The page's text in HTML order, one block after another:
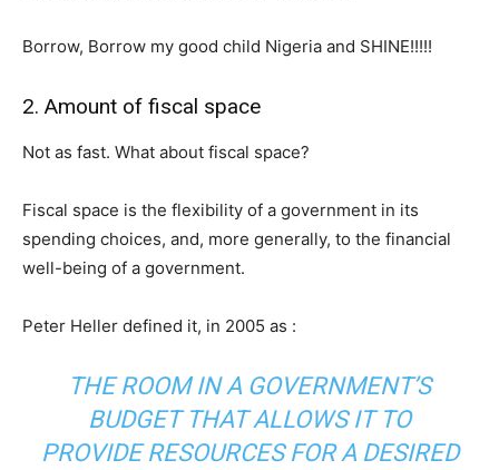
Borrow, Borrow my good child Nigeria and SHINE!!!!!
2. Amount of fiscal space
Not as fast. What about fiscal space?
Fiscal space is the flexibility of a government in its
spending choices, and, more generally, to the financial
well-being of a government.
Peter Heller defined it, in 2005 as :
THE ROOM IN A GOVERNMENT’S
BUDGET THAT ALLOWS IT TO
PROVIDE RESOURCES FOR A DESIRED